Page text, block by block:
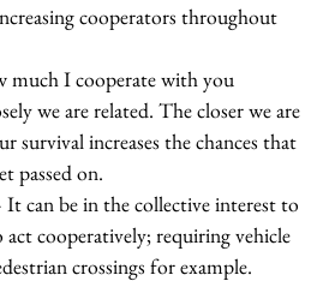
cooperators throughout
much I cooperate with you
we are related. The closer we are
survival increases the chances that
passed on.
It can be in the collective interest to
cooperatively; requiring vehicle
crossings for example.